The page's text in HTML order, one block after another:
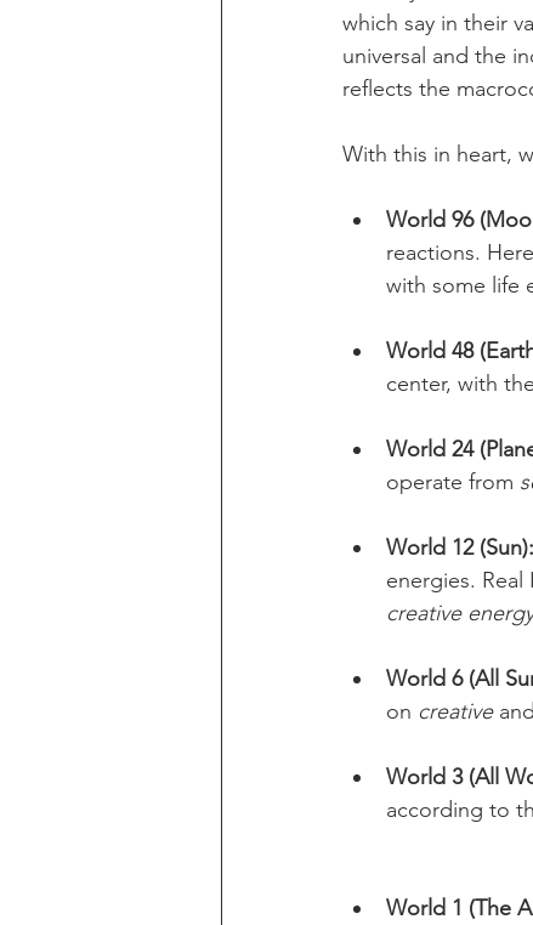
which say in their
universal and the
reflects the
With this in heart,
World 96
reactions.
with some life
World 48
center, with
World 24
operate from
World 12 (Sun):
energies.
creative energy
World 6 (All
on creative and
World 3 (All
according to
World 1 (The